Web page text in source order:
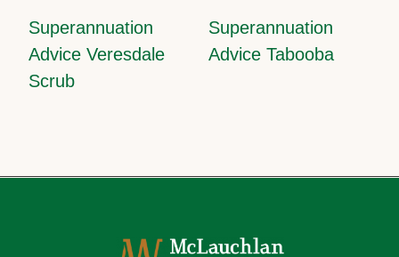
Superannuation
Advice Veresdale
Scrub
Superannuation
Advice Tabooba